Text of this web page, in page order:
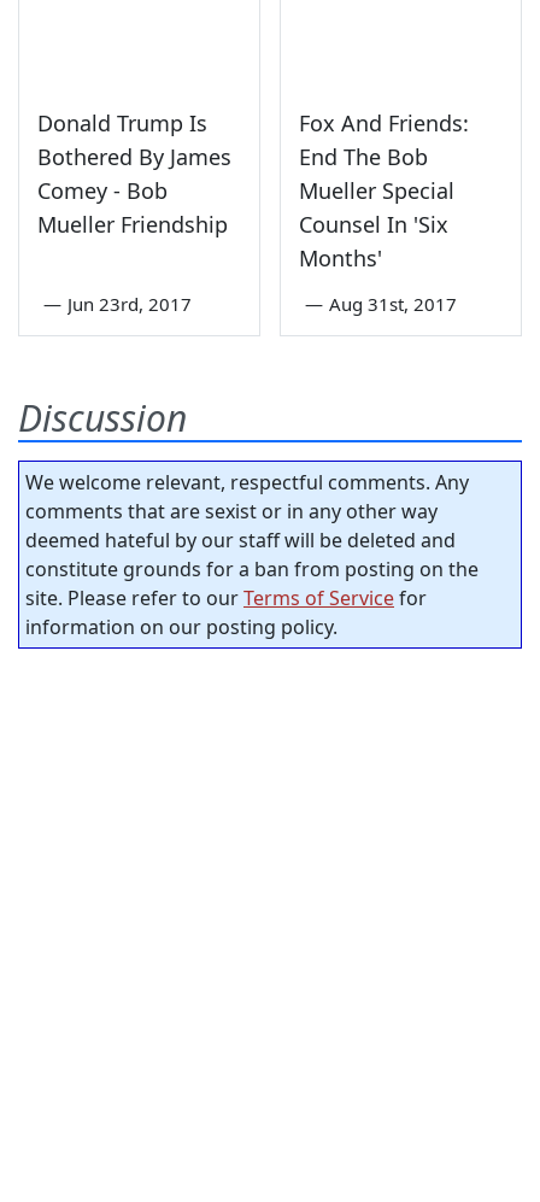
Donald Trump Is
Bothered By James
Comey - Bob
Mueller Friendship
— Jun 23rd, 2017
Fox And Friends:
End The Bob
Mueller Special
Counsel In 'Six
Months'
— Aug 31st, 2017
Discussion
We welcome relevant, respectful comments. Any
comments that are sexist or in any other way
deemed hateful by our staff will be deleted and
constitute grounds for a ban from posting on the
site. Please refer to ourTerms of Servicefor
information on our posting policy.